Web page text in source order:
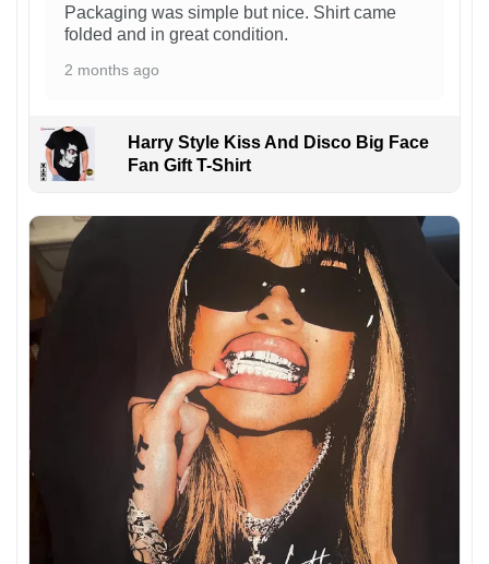
Packaging was simple but nice. Shirt came
folded and in great condition.
2 months ago
Harry Style Kiss And Disco Big Face
Fan Gift T-Shirt